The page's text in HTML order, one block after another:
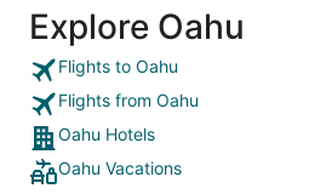
Explore Oahu
Flights to Oahu
Flights from Oahu
Oahu Hotels
Oahu Vacations